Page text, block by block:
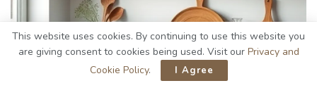
This website uses cookies. By continuing to use this website you
are giving consent to cookies being used. Visit our Privacy and
Cookie Policy. I Agree